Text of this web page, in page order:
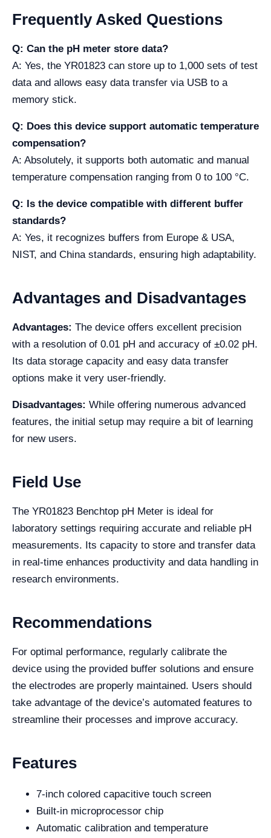
Frequently Asked Questions
Q: Can the pH meter store data?
A: Yes, the YR01823 can store up to 1,000 sets of test
data and allows easy data transfer via USB to a
memory stick.
Q: Does this device support automatic temperature
compensation?
A: Absolutely, it supports both automatic and manual
temperature compensation ranging from 0 to 100 °C.
Q: Is the device compatible with different buffer
standards?
A: Yes, it recognizes buffers from Europe & USA,
NIST, and China standards, ensuring high adaptability.
Advantages and Disadvantages
Advantages: The device offers excellent precision
with a resolution of 0.01 pH and accuracy of ±0.02 pH.
Its data storage capacity and easy data transfer
options make it very user-friendly.
Disadvantages: While offering numerous advanced
features, the initial setup may require a bit of learning
for new users.
Field Use
The YR01823 Benchtop pH Meter is ideal for
laboratory settings requiring accurate and reliable pH
measurements. Its capacity to store and transfer data
in real-time enhances productivity and data handling in
research environments.
Recommendations
For optimal performance, regularly calibrate the
device using the provided buffer solutions and ensure
the electrodes are properly maintained. Users should
take advantage of the device’s automated features to
streamline their processes and improve accuracy.
Features
7-inch colored capacitive touch screen
Built-in microprocessor chip
Automatic calibration and temperature